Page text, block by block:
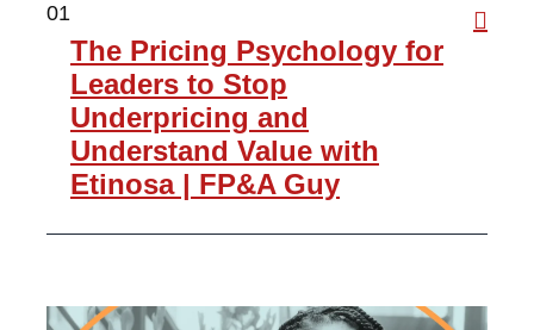
01
The Pricing Psychology for
Leaders to Stop
Underpricing and
Understand Value with
Etinosa | FP&A Guy